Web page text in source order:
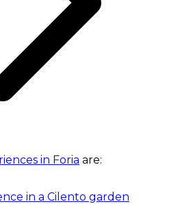
in Foria are:
in a Cilento garden